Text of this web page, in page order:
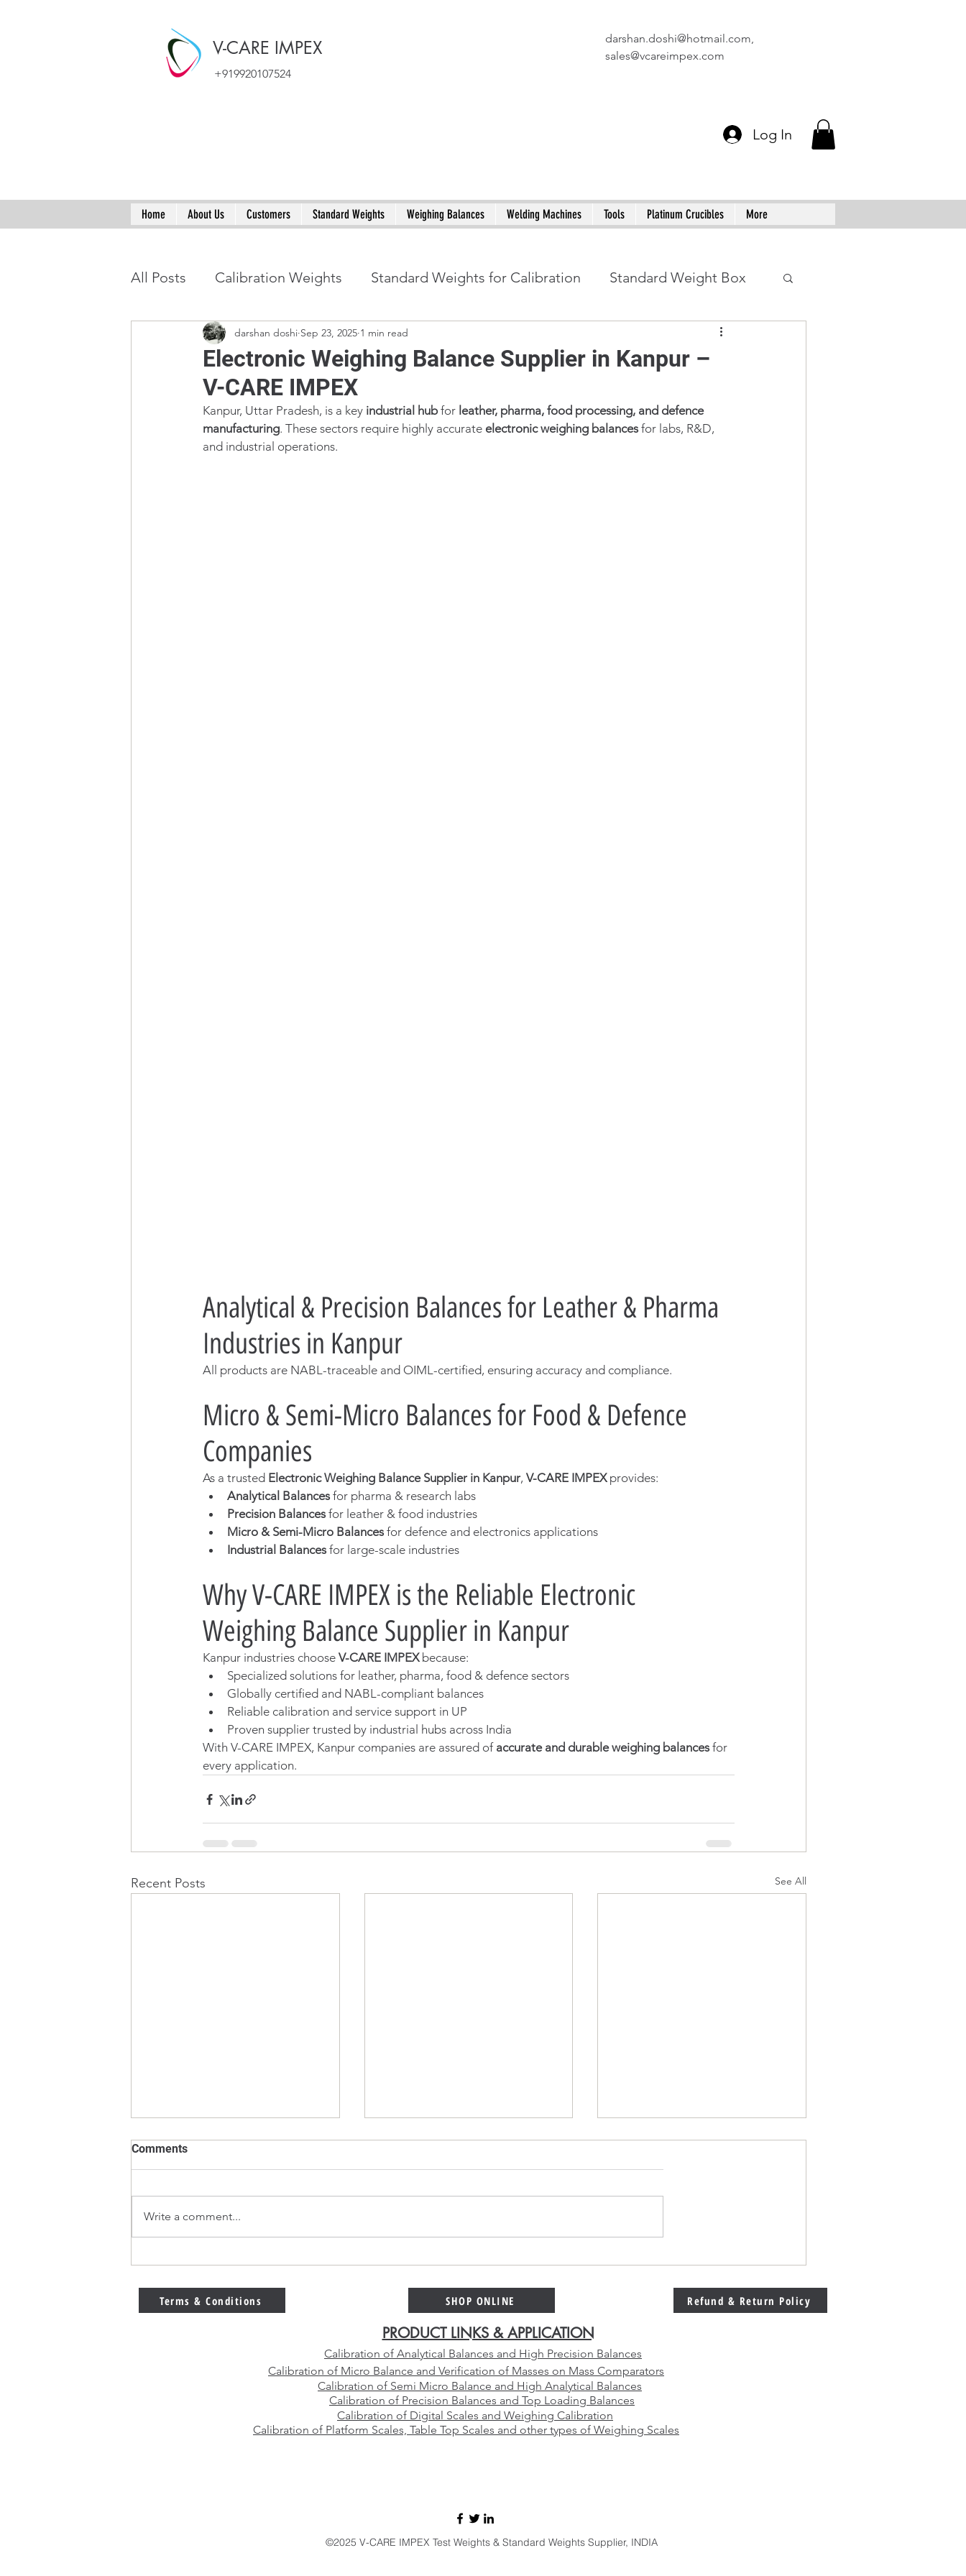
+919920107524
V-CARE IMPEX darshan.doshi@hotmail.com,
sales@vcareimpex.com
Log In
Home About Us Customers Standard Weights Weighing Balances Welding Machines Tools Platinum Crucibles More
All Posts Calibration Weights Standard Weights for Calibration Standard Weight Box
Electronic Weighing Balance Supplier in Kanpur –
V-CARE IMPEX
darshan doshi Sep 23, 2025 1 min read
Kanpur, Uttar Pradesh, is a key industrial hub for leather, pharma, food processing, and defence
manufacturing. These sectors require highly accurate electronic weighing balances for labs, R&D,
and industrial operations.
Analytical & Precision Balances for Leather & Pharma
Industries in Kanpur
All products are NABL-traceable and OIML-certified, ensuring accuracy and compliance.
Micro & Semi-Micro Balances for Food & Defence
Companies
As a trusted Electronic Weighing Balance Supplier in Kanpur, V-CARE IMPEX provides:
Analytical Balances for pharma & research labs
Precision Balances for leather & food industries
Micro & Semi-Micro Balances for defence and electronics applications
Industrial Balances for large-scale industries
Why V-CARE IMPEX is the Reliable Electronic
Weighing Balance Supplier in Kanpur
Kanpur industries choose V-CARE IMPEX because:
Specialized solutions for leather, pharma, food & defence sectors
Globally certified and NABL-compliant balances
Reliable calibration and service support in UP
Proven supplier trusted by industrial hubs across India
With V-CARE IMPEX, Kanpur companies are assured of accurate and durable weighing balances for
every application.
Recent Posts See All
You Choose?
Platinum Crucible Alloy for
Your Laboratory
Than Ever in Modern
Manufacturing
Comments
Write a comment...
Terms & Conditions SHOP ONLINE Refund & Return Policy
PRODUCT LINKS & APPLICATION
Calibration of Micro Balance and Verification of Masses on Mass Comparators
Calibration of Semi Micro Balance and High Analytical Balances
Calibration of Precision Balances and Top Loading Balances
Calibration of Digital Scales and Weighing Calibration
Calibration of Platform Scales, Table Top Scales and other types of Weighing Scales
©2025 V-CARE IMPEX Test Weights & Standard Weights Supplier, INDIA
Calibration of Analytical Balances and High Precision Balances